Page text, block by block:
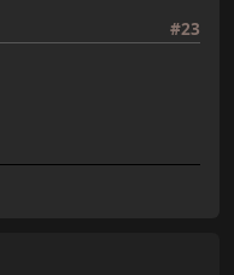
#23